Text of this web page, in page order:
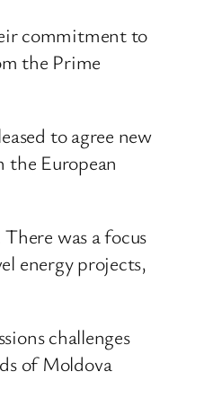
commitment to
the Prime
to agree new
the European
was a focus
energy projects,
challenges
of Moldova